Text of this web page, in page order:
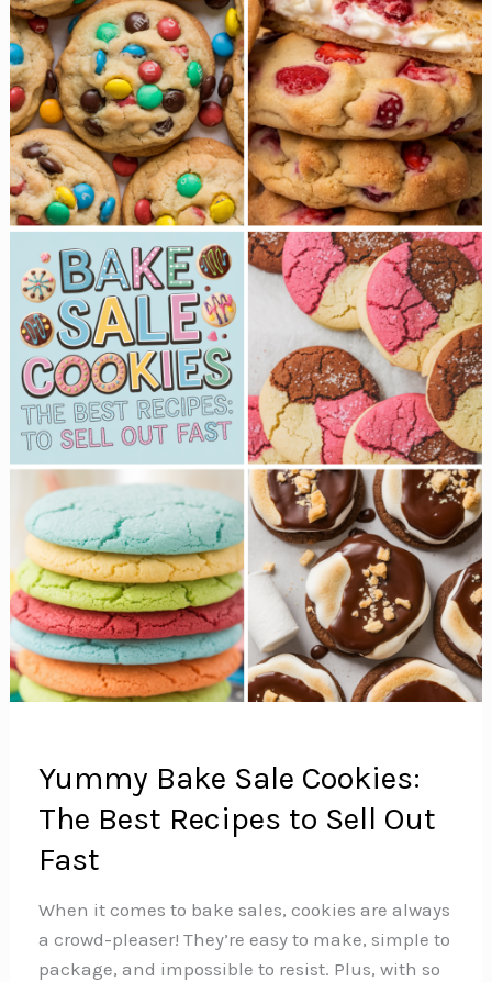
Brownies
for
Your
Next
Fundraiser
Yummy Bake Sale Cookies:
The Best Recipes to Sell Out
Fast
When it comes to bake sales, cookies are always
a crowd-pleaser! They’re easy to make, simple to
package, and impossible to resist. Plus, with so